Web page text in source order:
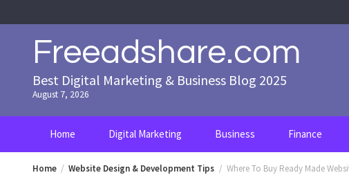
to
Freeadshare.com
Best Digital Marketing & Business Blog 2025
August 7, 2026
Home Digital Marketing Business Finance
Home Website Design & Development Tips Where To Buy Ready Made